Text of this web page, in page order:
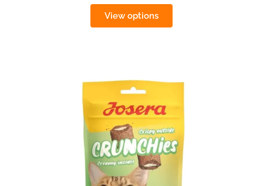
View options